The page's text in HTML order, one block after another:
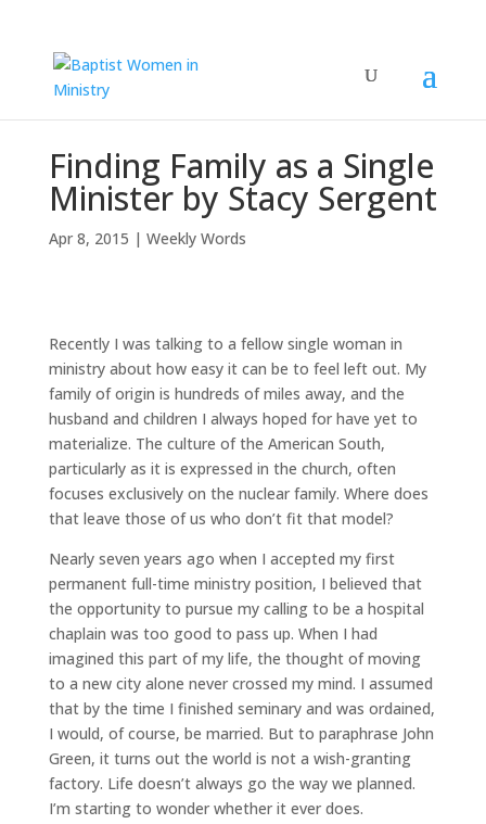
Finding Family as a Single
Minister by Stacy Sergent
Apr 8, 2015 | Weekly Words
Recently I was talking to a fellow single woman in
ministry about how easy it can be to feel left out. My
family of origin is hundreds of miles away, and the
husband and children I always hoped for have yet to
materialize. The culture of the American South,
particularly as it is expressed in the church, often
focuses exclusively on the nuclear family. Where does
that leave those of us who don’t fit that model?
Nearly seven years ago when I accepted my first
permanent full-time ministry position, I believed that
the opportunity to pursue my calling to be a hospital
chaplain was too good to pass up. When I had
imagined this part of my life, the thought of moving
to a new city alone never crossed my mind. I assumed
that by the time I finished seminary and was ordained,
I would, of course, be married. But to paraphrase John
Green, it turns out the world is not a wish-granting
factory. Life doesn’t always go the way we planned.
I’m starting to wonder whether it ever does.